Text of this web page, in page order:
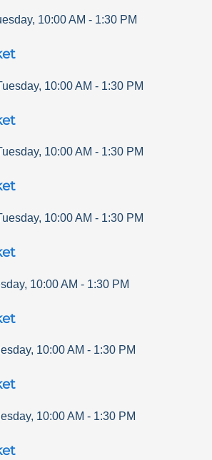
, 10:00 AM - 1:30 PM
, 10:00 AM - 1:30 PM
, 10:00 AM - 1:30 PM
, 10:00 AM - 1:30 PM
, 10:00 AM - 1:30 PM
, 10:00 AM - 1:30 PM
, 10:00 AM - 1:30 PM